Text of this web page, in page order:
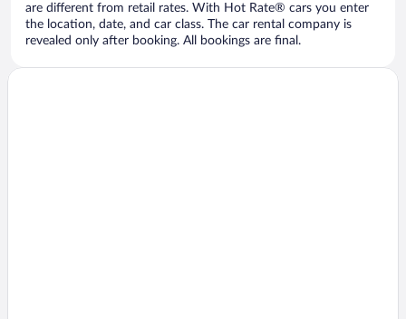
are different from retail rates. With Hot Rate® cars you enter
the location, date, and car class. The car rental company is
revealed only after booking. All bookings are final.